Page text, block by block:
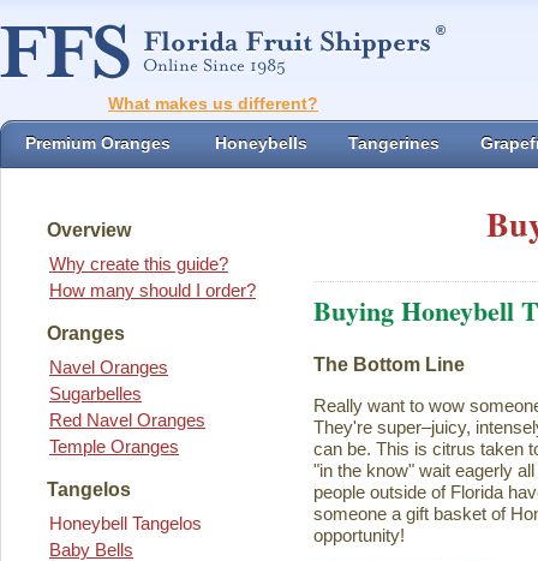
What makes us different?
Premium Oranges Honeybells Tangerines
Overview
Why create this guide?
How many should I order?
Oranges
Navel Oranges
Sugarbelles
Red Navel Oranges
Temple Oranges
Tangelos
Honeybell Tangelos
Baby Bells
Buying Honeybell
The Bottom Line
Really want to wow
They're super–juicy,
can be. This is citrus taken
"in the know" wait eagerly
people outside of Florida
someone a gift basket of
opportunity!